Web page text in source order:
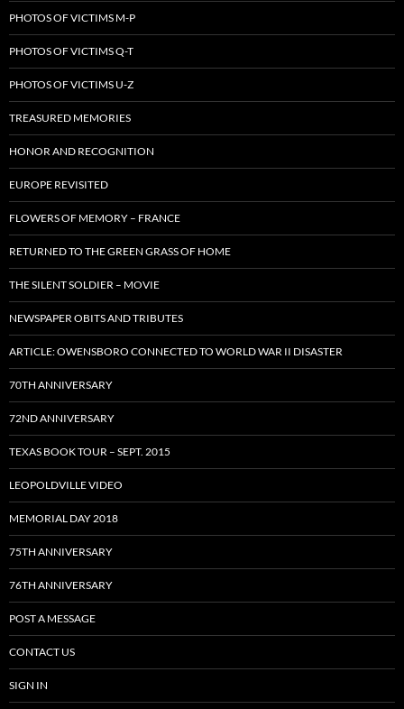
PHOTOS OF VICTIMS M-P
PHOTOS OF VICTIMS Q-T
PHOTOS OF VICTIMS U-Z
TREASURED MEMORIES
HONOR AND RECOGNITION
EUROPE REVISITED
FLOWERS OF MEMORY – FRANCE
RETURNED TO THE GREEN GRASS OF HOME
THE SILENT SOLDIER – MOVIE
NEWSPAPER OBITS AND TRIBUTES
ARTICLE: OWENSBORO CONNECTED TO WORLD WAR II DISASTER
70TH ANNIVERSARY
72ND ANNIVERSARY
TEXAS BOOK TOUR – SEPT. 2015
LEOPOLDVILLE VIDEO
MEMORIAL DAY 2018
75TH ANNIVERSARY
76TH ANNIVERSARY
POST A MESSAGE
CONTACT US
SIGN IN